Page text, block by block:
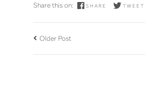
Share this on: SHARE TWEET
Older Post